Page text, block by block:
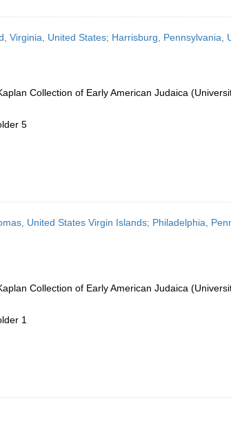
Virginia, United States; Harrisburg, Pennsylvania,
Collection of Early American Judaica
5
United States Virgin Islands; Philadelphia,
Collection of Early American Judaica
1